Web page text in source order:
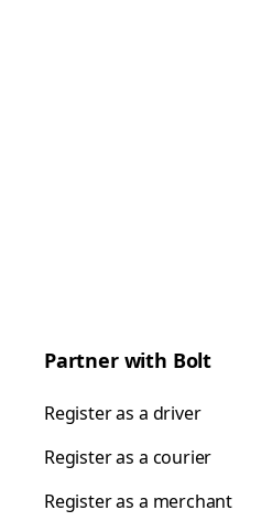
Partner with Bolt
Register as a driver
Register as a courier
Register as a merchant